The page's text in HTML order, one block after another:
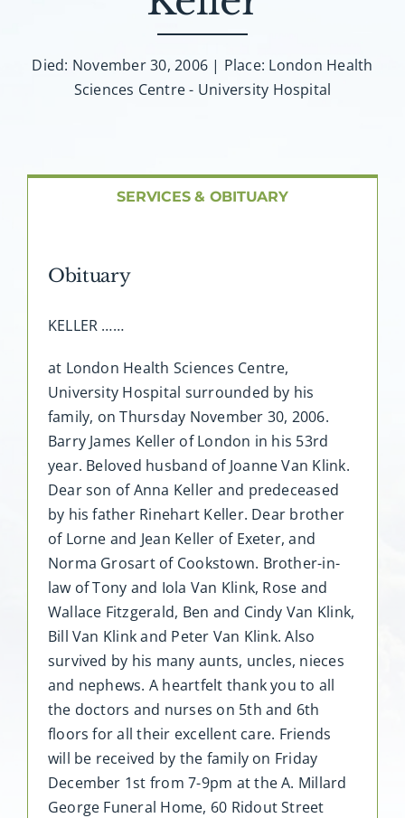
Facilities
Contact
Died: November 30, 2006 | Place: London Health
Sciences Centre - University Hospital
SERVICES & OBITUARY
Obituary
KELLER ……
at London Health Sciences Centre,
University Hospital surrounded by his
family, on Thursday November 30, 2006.
Barry James Keller of London in his 53rd
year. Beloved husband of Joanne Van Klink.
Dear son of Anna Keller and predeceased
by his father Rinehart Keller. Dear brother
of Lorne and Jean Keller of Exeter, and
Norma Grosart of Cookstown. Brother-in-
law of Tony and Iola Van Klink, Rose and
Wallace Fitzgerald, Ben and Cindy Van Klink,
Bill Van Klink and Peter Van Klink. Also
survived by his many aunts, uncles, nieces
and nephews. A heartfelt thank you to all
the doctors and nurses on 5th and 6th
floors for all their excellent care. Friends
will be received by the family on Friday
December 1st from 7-9pm at the A. Millard
George Funeral Home, 60 Ridout Street